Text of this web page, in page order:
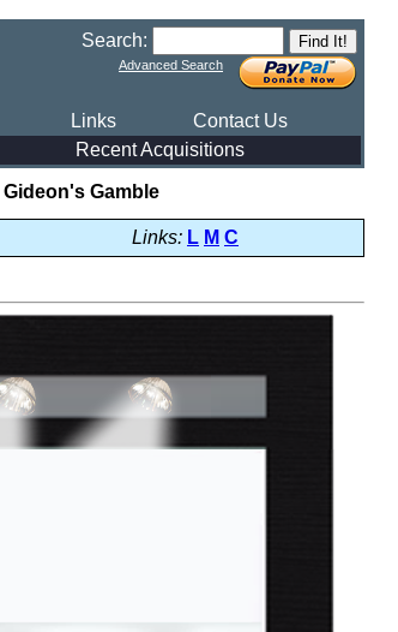
Search:
Advanced Search
Links
Contact Us
Recent Acquisitions
Gideon's Gamble
Links: L M C